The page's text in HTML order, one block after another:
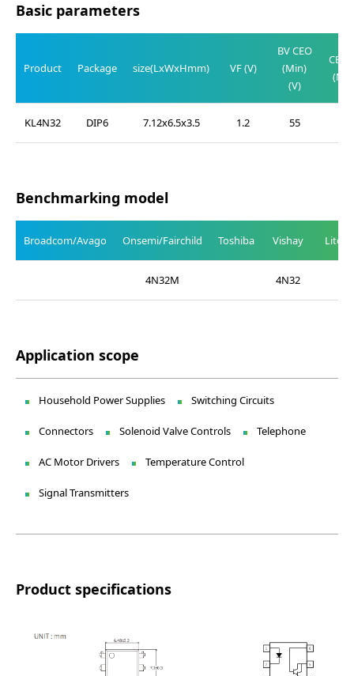
Basic parameters
Product Package size(LxWxHmm) VF (V)
BV CEO
(Min)
(V)
KL4N32
DIP6 7.12x6.5x3.5 1.2 55
Benchmarking model
Broadcom/Avago Onsemi/Fairchild Toshiba Vishay Liteon
4N32M 4N32
Application scope
Household Power Supplies Switching Circuits
Connectors Solenoid Valve Controls Telephone
AC Motor Drivers Temperature Control
Signal Transmitters
Product specifications